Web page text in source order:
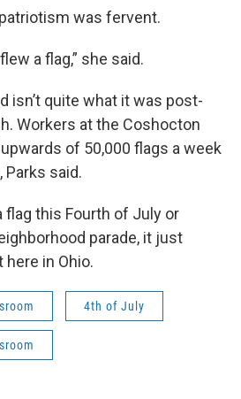
was fervent.
a flag,” she said.
isn’t quite what it was post-
Workers at the Coshocton
of 50,000 flags a week
Parks said.
flag this Fourth of July or
parade, it just
in Ohio.
4th of July